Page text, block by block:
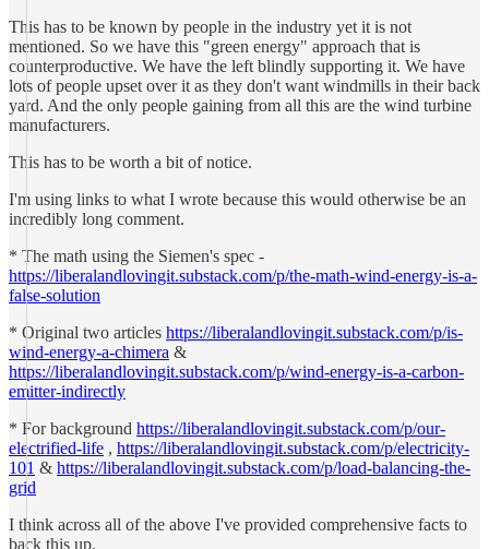
This has to be known by people in the industry yet it is not
mentioned. So we have this "green energy" approach that is
counterproductive. We have the left blindly supporting it. We have
lots of people upset over it as they don't want windmills in their back
yard. And the only people gaining from all this are the wind turbine
manufacturers.
This has to be worth a bit of notice.
I'm using links to what I wrote because this would otherwise be an
incredibly long comment.
* The math using the Siemen's spec -
https://liberalandlovingit.substack.com/p/the-math-wind-energy-is-a-
false-solution
* Original two articles https://liberalandlovingit.substack.com/p/is-
wind-energy-a-chimera &
https://liberalandlovingit.substack.com/p/wind-energy-is-a-carbon-
emitter-indirectly
* For background https://liberalandlovingit.substack.com/p/our-
electrified-life , https://liberalandlovingit.substack.com/p/electricity-
101 & https://liberalandlovingit.substack.com/p/load-balancing-the-
grid
I think across all of the above I've provided comprehensive facts to
back this up.